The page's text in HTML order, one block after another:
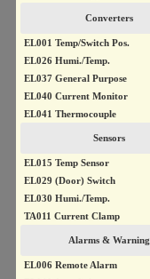
Converters
EL001 Temp/Switch Pos.
EL026 Humi./Temp.
EL037 General Purpose
EL040 Current Monitor
EL041 Thermocouple
Sensors
EL015 Temp Sensor
EL029 (Door) Switch
EL030 Humi./Temp.
TA011 Current Clamp
Alarms & Warning
EL006 Remote Alarm